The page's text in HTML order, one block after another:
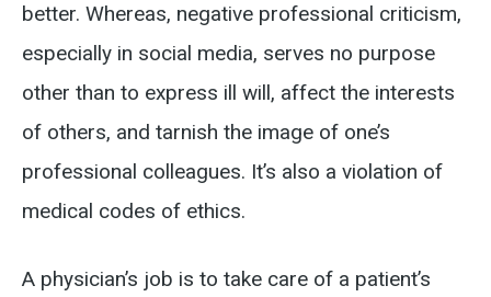
better. Whereas, negative professional criticism,
especially in social media, serves no purpose
other than to express ill will, affect the interests
of others, and tarnish the image of one’s
professional colleagues. It’s also a violation of
medical codes of ethics.
A physician’s job is to take care of a patient’s